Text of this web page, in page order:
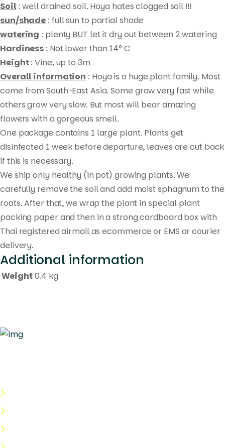
Products
search
Soil : well drained soil. Hoya hates clogged soil !!!
sun/shade : full sun to partial shade
watering : plenty BUT let it dry out between 2 watering
Hardiness : Not lower than 14° C
Height: Vine, up to 3m
Overall information : Hoya is a huge plant family. Most
come from South-East Asia. Some grow very fast while
others grow very slow. But most will bear amazing
flowers with a gorgeous smell.
One package contains 1 large plant. Plants get
disinfected 1 week before departure, leaves are cut back
if this is necessary.
We ship only healthy (in pot) growing plants. We
carefully remove the soil and add moist sphagnum to the
roots. After that, we wrap the plant in special plant
packing paper and then in a strong cardboard box with
Thai registered airmail as ecommerce or EMS or courier
delivery.
Additional information
Weight0.4 kg